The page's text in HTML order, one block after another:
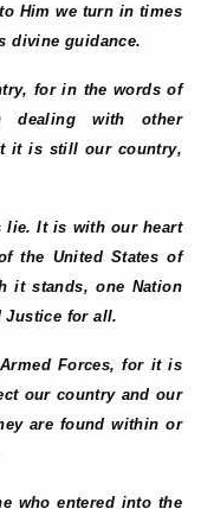
Him we turn in times
divine guidance.
for in the words of
dealing with other
it is still our country,
lie. It is with our heart
the United States of
it stands, one Nation
Justice for all.
Forces, for it is
our country and our
are found within or
who entered into the